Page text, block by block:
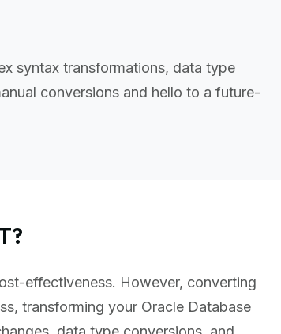
syntax transformations, data type
conversions and hello to a future-
effectiveness. However, converting
transforming your Oracle Database